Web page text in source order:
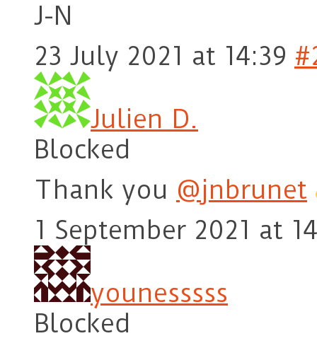
J-N
23 July 2021 at 14:39
Julien D.
Blocked
Thank you @jnbrunet
1 September 2021 at
younesssss
Blocked